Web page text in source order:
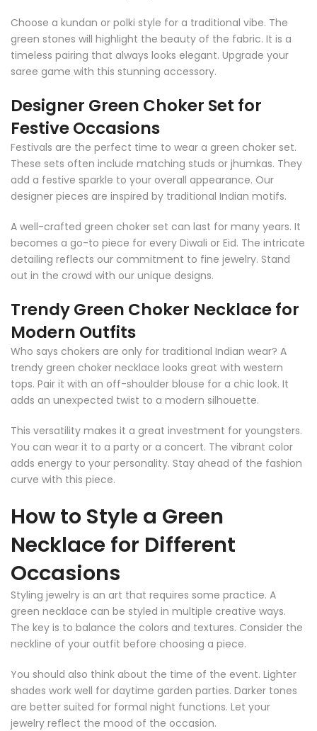
Choose a kundan or polki style for a traditional vibe. The
green stones will highlight the beauty of the fabric. It is a
timeless pairing that always looks elegant. Upgrade your
saree game with this stunning accessory.
Designer Green Choker Set for
Festive Occasions
Festivals are the perfect time to wear a green choker set.
These sets often include matching studs or jhumkas. They
add a festive sparkle to your overall appearance. Our
designer pieces are inspired by traditional Indian motifs.
A well-crafted green choker set can last for many years. It
becomes a go-to piece for every Diwali or Eid. The intricate
detailing reflects our commitment to fine jewelry. Stand
out in the crowd with our unique designs.
Trendy Green Choker Necklace for
Modern Outfits
Who says chokers are only for traditional Indian wear? A
trendy green choker necklace looks great with western
tops. Pair it with an off-shoulder blouse for a chic look. It
adds an unexpected twist to a modern silhouette.
This versatility makes it a great investment for youngsters.
You can wear it to a party or a concert. The vibrant color
adds energy to your personality. Stay ahead of the fashion
curve with this piece.
How to Style a Green
Necklace for Different
Occasions
Styling jewelry is an art that requires some practice. A
green necklace can be styled in multiple creative ways.
The key is to balance the colors and textures. Consider the
neckline of your outfit before choosing a piece.
You should also think about the time of the event. Lighter
shades work well for daytime garden parties. Darker tones
are better suited for formal night functions. Let your
jewelry reflect the mood of the occasion.